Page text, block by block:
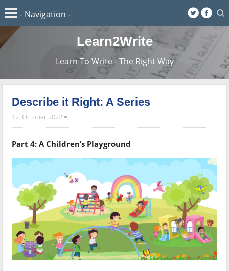
Learn2Write
Learn To Write - The Right Way
Describe it Right: A Series
12. October 2022
Part 4: A Children’s Playground